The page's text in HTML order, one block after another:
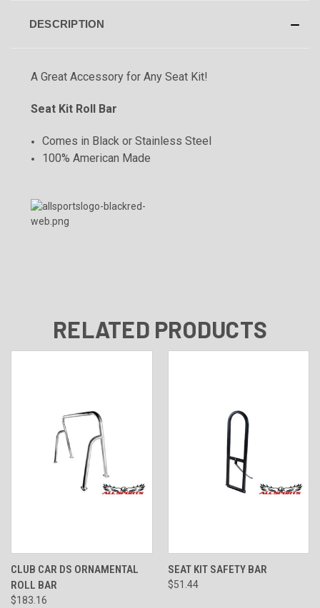
DESCRIPTION
A Great Accessory for Any Seat Kit!
Seat Kit Roll Bar
Comes in Black or Stainless Steel
100% American Made
RELATED PRODUCTS
CLUB CAR DS ORNAMENTAL
ROLL BAR
$183.16
SEAT KIT SAFETY BAR
$51.44